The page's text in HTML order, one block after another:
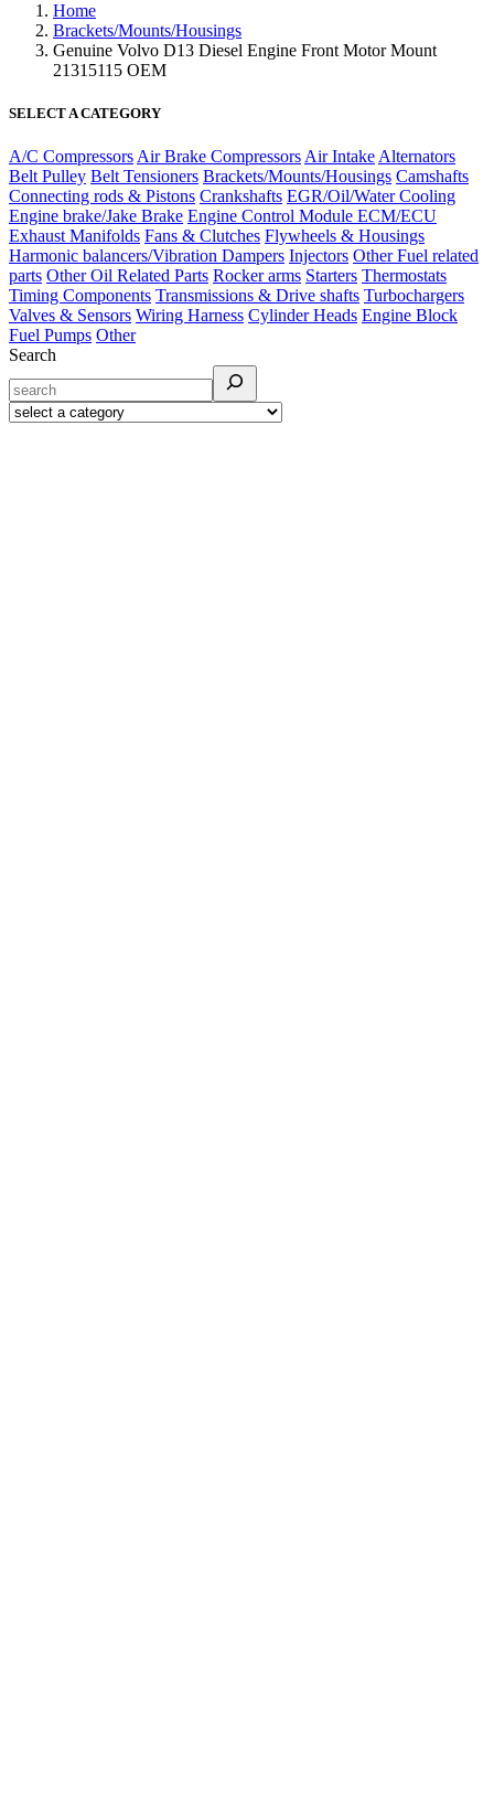
Home
Brackets/Mounts/Housings
Genuine Volvo D13 Diesel Engine Front Motor Mount
21315115 OEM
SELECT A CATEGORY
A/C Compressors Air Brake Compressors Air Intake Alternators
Belt Pulley Belt Tensioners Brackets/Mounts/Housings Camshafts
Connecting rods & Pistons Crankshafts EGR/Oil/Water Cooling
Engine brake/Jake Brake Engine Control Module ECM/ECU
Exhaust Manifolds Fans & Clutches Flywheels & Housings
Harmonic balancers/Vibration Dampers Injectors Other Fuel related
parts Other Oil Related Parts Rocker arms Starters Thermostats
Timing Components Transmissions & Drive shafts Turbochargers
Valves & Sensors Wiring Harness Cylinder Heads Engine Block
Fuel Pumps Other
Search